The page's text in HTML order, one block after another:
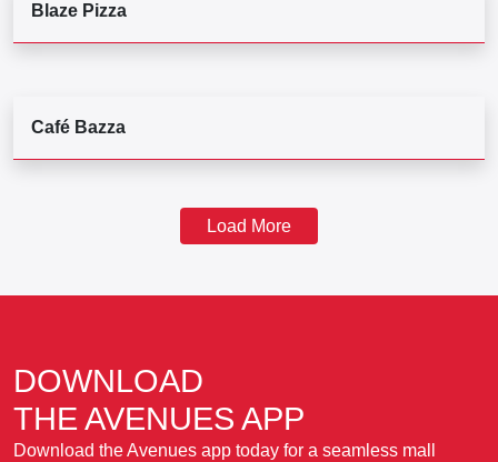
Blaze Pizza
Café Bazza
Load More
DOWNLOAD
THE AVENUES APP
Download the Avenues app today for a seamless mall